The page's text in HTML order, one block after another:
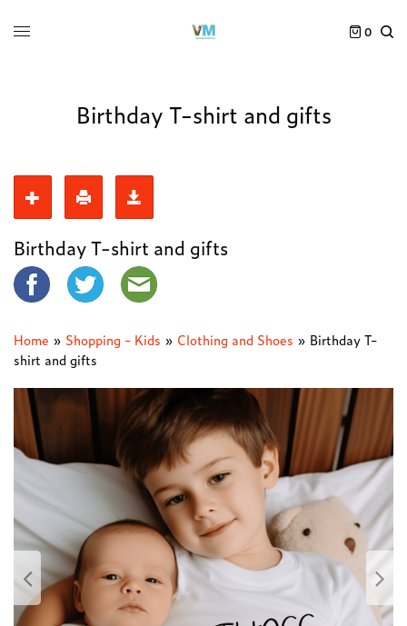
0
Birthday T-shirt and gifts
Birthday T-shirt and gifts
Home » Shopping - Kids » Clothing and Shoes » Birthday T-
shirt and gifts